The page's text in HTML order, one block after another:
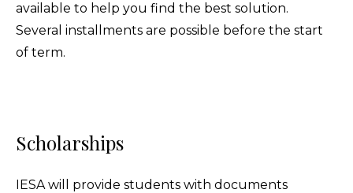
available to help you find the best solution.
Several installments are possible before the start
of term.
Scholarships
IESA will provide students with documents